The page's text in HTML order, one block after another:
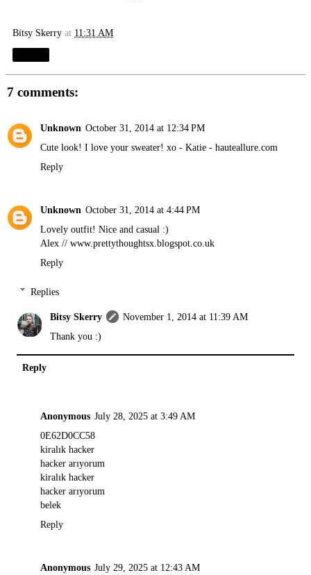
Bitsy Skerry at 11:31 AM
7 comments:
Unknown October 31, 2014 at 12:34 PM
Cute look! I love your sweater! xo - Katie - hauteallure.com
Reply
Unknown October 31, 2014 at 4:44 PM
Lovely outfit! Nice and casual :)
Alex // www.prettythoughtsx.blogspot.co.uk
Reply
Replies
Bitsy Skerry
November 1, 2014 at 11:39 AM
Thank you :)
Reply
Anonymous July 28, 2025 at 3:49 AM
0E62D0CC58
kiralık hacker
hacker arıyorum
kiralık hacker
hacker arıyorum
belek
Reply
Anonymous July 29, 2025 at 12:43 AM